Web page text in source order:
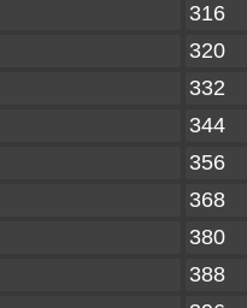
316
320
332
344
356
368
380
388